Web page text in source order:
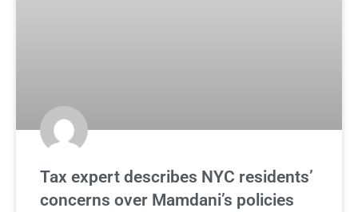
Tax expert describes NYC residents’
concerns over Mamdani’s policies